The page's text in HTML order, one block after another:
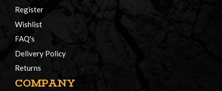
Register
Wishlist
FAQ's
Delivery Policy
Returns
COMPANY